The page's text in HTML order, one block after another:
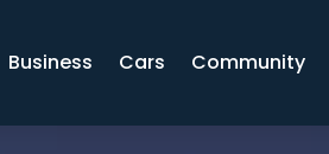
Business Cars Community